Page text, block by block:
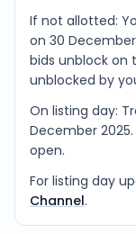
If not allotted:
on 30
bids unblock on
unblocked by
On listing day:
December
open.
For listing day
Channel.